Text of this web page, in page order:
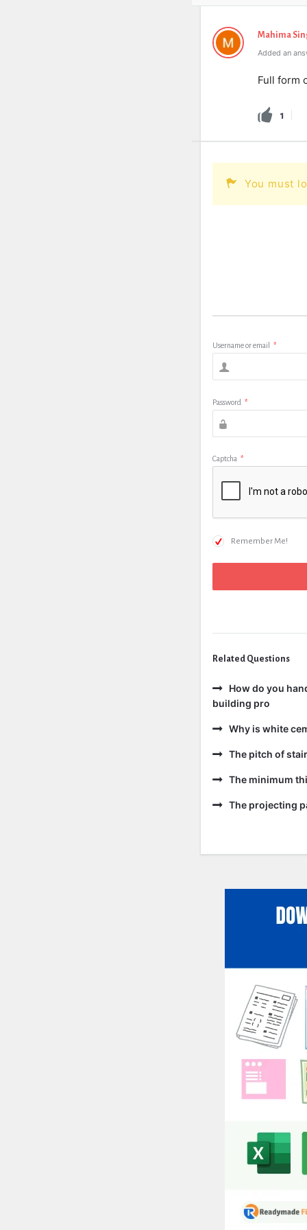
Mahima
Added an
Full form
1
You must
Username or email *
Password *
Captcha *
Remember Me!
Related Questions
How do you
building pro
Why is white
The pitch of
The minimum
The projecting